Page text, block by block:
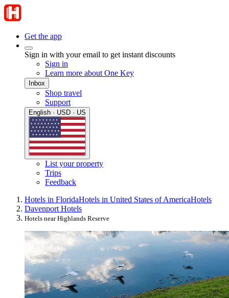
Get the app
Sign in with your email to get instant discounts
Sign in
Learn more about One Key
Inbox
Shop travel
Support
English · USD · US
List your property
Trips
Feedback
Hotels in FloridaHotels in United States of AmericaHotels
Davenport Hotels
Hotels near Highlands Reserve